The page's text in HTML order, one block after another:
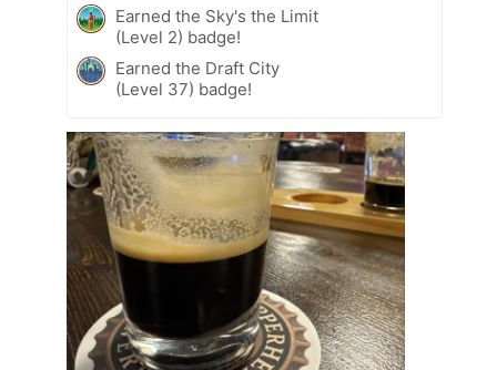
Earned the Sky's the Limit
(Level 2) badge!
Earned the Draft City
(Level 37) badge!